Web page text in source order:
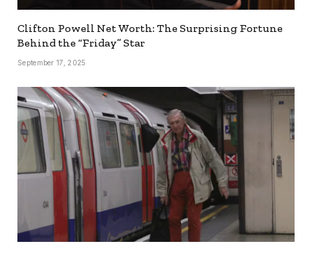
Clifton Powell Net Worth: The Surprising Fortune
Behind the “Friday” Star
September 17, 2025